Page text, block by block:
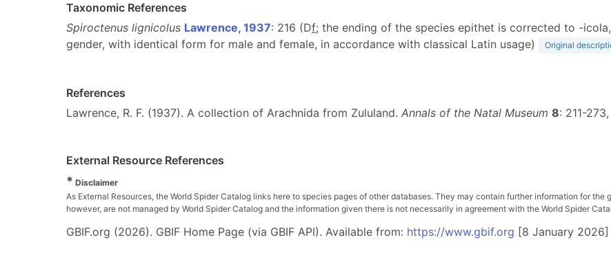
Taxonomic References
Spiroctenus lignicolus Lawrence, 1937: 216 (Df; the ending of the species epithet is corrected to -
gender, with identical form for male and female, in accordance with classical Latin usage)
Original
References
Lawrence, R. F. (1937). A collection of Arachnida from Zululand. Annals of the Natal Museum 8: 211-
External Resource References
* Disclaimer
As External Resources, the World Spider Catalog links here to species pages of other databases. They may contain further information for the
however, are not managed by World Spider Catalog and the information given there is not necessarily in agreement with the World Spider
GBIF.org (2026). GBIF Home Page (via GBIF API). Available from: https://www.gbif.org [8 January 2026]